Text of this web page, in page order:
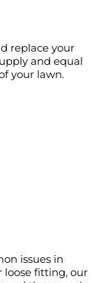
replace your
and equal
your lawn.
issues in
loose fitting, our